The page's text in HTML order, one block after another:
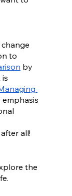
to
by
emphasis
all!
the